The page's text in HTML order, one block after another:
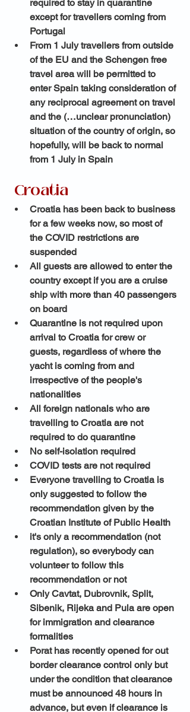
required to stay in quarantine
except for travellers coming from
Portugal
From 1 July travellers from outside
of the EU and the Schengen free
travel area will be permitted to
enter Spain taking consideration of
any reciprocal agreement on travel
and the (…unclear pronunciation)
situation of the country of origin, so
hopefully, will be back to normal
from 1 July in Spain
Croatia
Croatia has been back to business
for a few weeks now, so most of
the COVID restrictions are
suspended
All guests are allowed to enter the
country except if you are a cruise
ship with more than 40 passengers
on board
Quarantine is not required upon
arrival to Croatia for crew or
guests, regardless of where the
yacht is coming from and
irrespective of the people's
nationalities
All foreign nationals who are
travelling to Croatia are not
required to do quarantine
No self-isolation required
COVID tests are not required
Everyone travelling to Croatia is
only suggested to follow the
recommendation given by the
Croatian Institute of Public Health
it's only a recommendation (not
regulation), so everybody can
volunteer to follow this
recommendation or not
Only Cavtat, Dubrovnik, Split,
Sibenik, Rijeka and Pula are open
for immigration and clearance
formalities
Porat has recently opened for out
border clearance control only but
under the condition that clearance
must be announced 48 hours in
advance, but even if clearance is